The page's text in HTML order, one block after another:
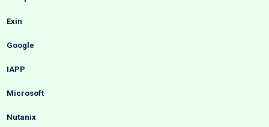
Exin
Google
IAPP
Microsoft
Nutanix